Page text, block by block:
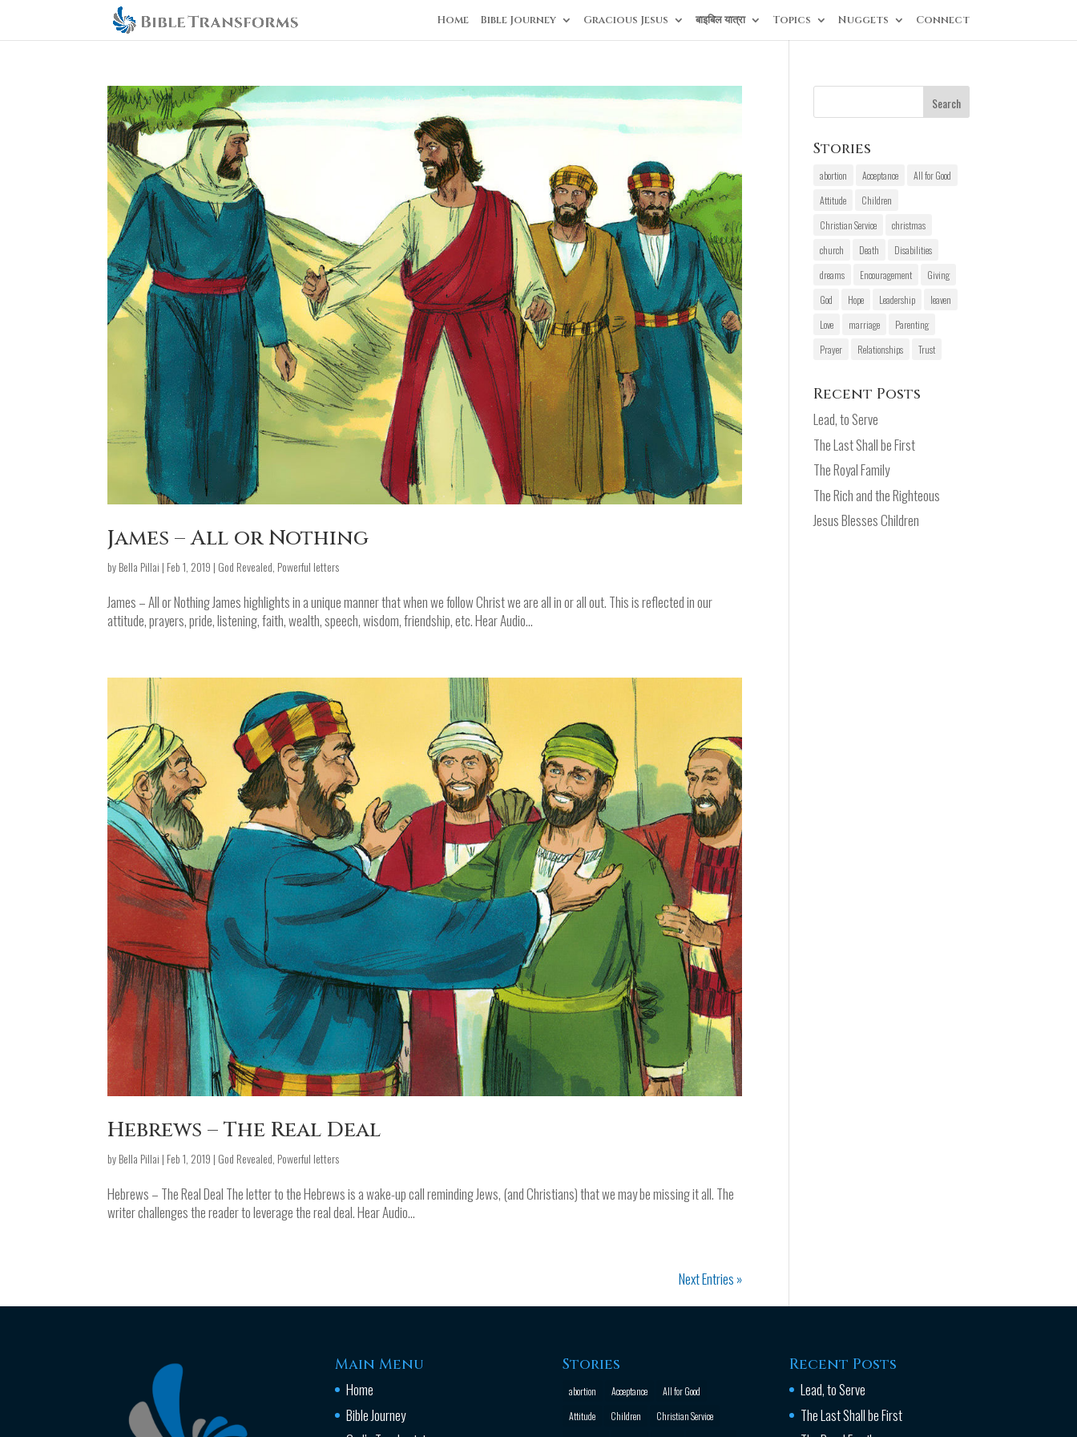
Home Bible Journey Gracious Jesus बाइबिल यात्रा Topics Nuggets Connect
James – All or Nothing
byBella Pillai | Feb 1, 2019 | God Revealed Powerful letters
James – All or Nothing James highlights in a unique manner that when we follow Christ we are all in or all out. This is reflected in our
attitude, prayers, pride, listening, faith, wealth, speech, wisdom, friendship, etc. Hear Audio...
Hebrews – The Real Deal
byBella Pillai | Feb 1, 2019 | God Revealed Powerful letters
Hebrews – The Real Deal The letter to the Hebrews is a wake-up call reminding Jews, (and Christians) that we may be missing it all. The
writer challenges the reader to leverage the real deal. Hear Audio...
Next Entries »
Stories
abortion Acceptance
All for Good
Attitude
Children
Christian Service
christmas
church
Death
Disabilities
dreams
Encouragement
Giving
God
Hope Leadership
leaven
Love
marriage
Parenting
Prayer
Relationships Trust
Recent Posts
Lead, to Serve
The Last Shall be First
The Royal Family
The Rich and the Righteous
Jesus Blesses Children
Main Menu
Home
Bible Journey
Stories
abortion Acceptance
All for Good
Attitude
Children
Christian Service
Recent Posts
Lead, to Serve
The Last Shall be First